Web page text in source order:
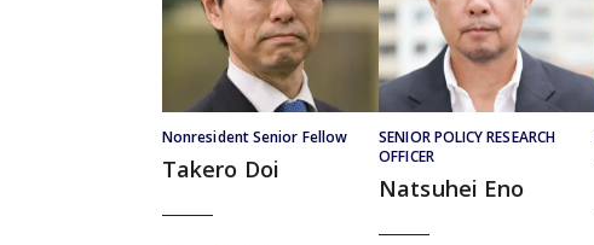
Nonresident Senior Fellow
Takero Doi
SENIOR POLICY RESEARCH
OFFICER
Natsuhei Eno